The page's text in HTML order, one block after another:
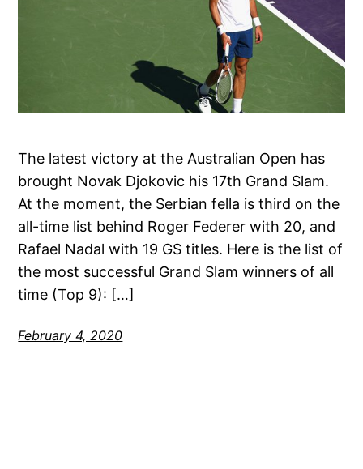
The latest victory at the Australian Open has
brought Novak Djokovic his 17th Grand Slam.
At the moment, the Serbian fella is third on the
all-time list behind Roger Federer with 20, and
Rafael Nadal with 19 GS titles. Here is the list of
the most successful Grand Slam winners of all
time (Top 9): […]
February 4, 2020